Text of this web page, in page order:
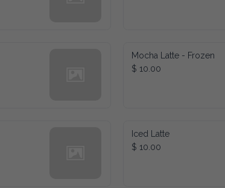
Mocha Latte - Frozen
$ 10.00
Iced Latte
$ 10.00